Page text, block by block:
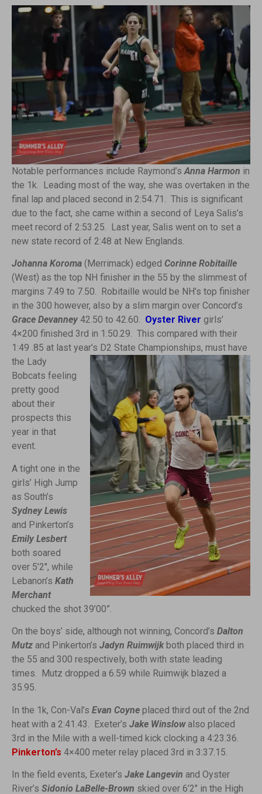
Notable performances include Raymond’sAnna Harmon in
the 1k. Leading most of the way, she was overtaken in the
final lap and placed second in 2:54.71. This is significant
due to the fact, she came within a second of Leya Salis’s
meet record of 2:53.25. Last year, Salis went on to set a
new state record of 2:48 at New Englands.
Johanna Koroma (Merrimack) edged Corinne Robitaille
(West) as the top NH finisher in the 55 by the slimmest of
margins 7.49 to 7.50. Robitaille would be NH’s top finisher
in the 300 however, also by a slim margin over Concord’s
Grace Devanney 42.50 to 42.60. Oyster River girls’
4×200 finished 3rd in 1:50.29. This compared with their
1:49 .85 at last year’s D2 State Championships, must have
the Lady
Bobcats feeling
pretty good
about their
prospects this
year in that
event.
A tight one in the
girls’ High Jump
as South’s
Sydney Lewis
and Pinkerton’s
Emily Lesbert
both soared
over 5’2″, while
Lebanon’s Kath
Merchant
chucked the shot 39’00”.
On the boys’ side, although not winning, Concord’s Dalton
Mutz and Pinkerton’s Jadyn Ruimwijkboth placed third in
the 55 and 300 respectively, both with state leading
times. Mutz dropped a 6.59 while Ruimwijk blazed a
35.95.
In the 1k, Con-Val’s Evan Coyne placed third out of the 2nd
heat with a 2:41.43. Exeter’s Jake Winslowalso placed
3rd in the Mile with a well-timed kick clocking a 4:23.36.
Pinkerton’s 4×400 meter relay placed 3rd in 3:37.15.
In the field events, Exeter’s Jake Langevin and Oyster
River’s Sidonio LaBelle-Brown skied over 6’2″ in the High